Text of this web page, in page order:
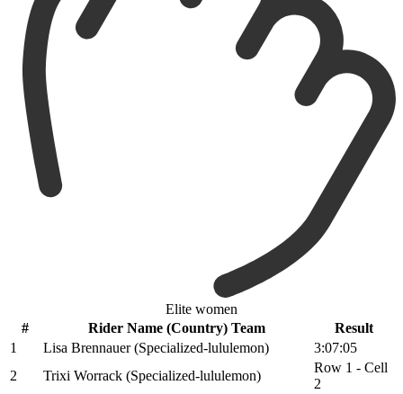
Elite women
#
Rider Name (Country) Team
Result
1
Lisa Brennauer (Specialized-lululemon)
3:07:05
2
Trixi Worrack (Specialized-lululemon)
Row 1 - Cell
2